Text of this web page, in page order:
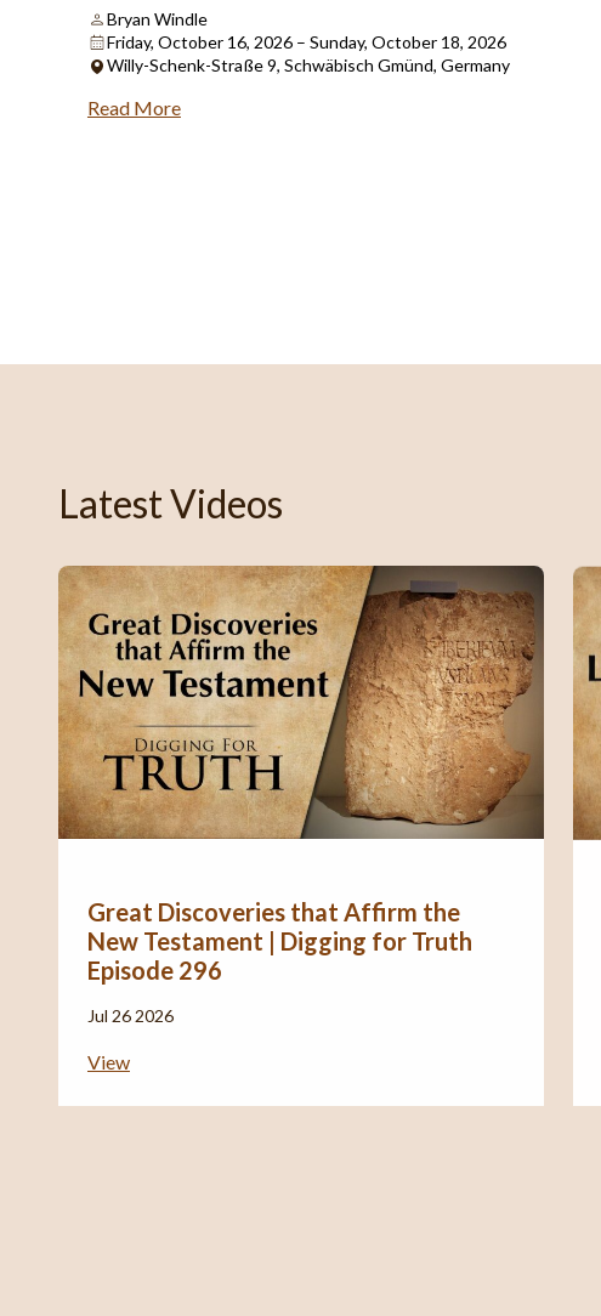
Bryan Windle
Friday, October 16, 2026 – Sunday, October 18, 2026
Willy-Schenk-Straße 9, Schwäbisch Gmünd, Germany
Read More
Latest Videos
Great Discoveries that Affirm the
New Testament | Digging for Truth
Episode 296
Jul 26 2026
View